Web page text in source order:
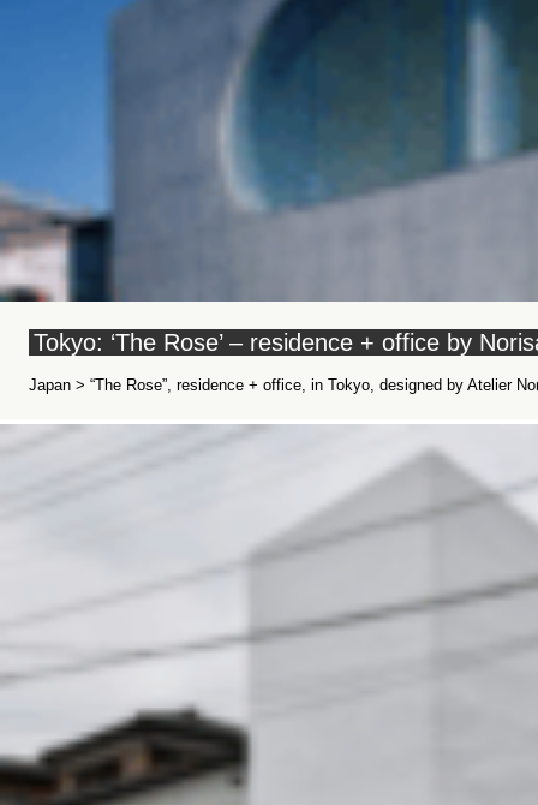
Tokyo: ‘The Rose’ – residence + office by
Japan > “The Rose”, residence + office, in Tokyo, designed by Atelier